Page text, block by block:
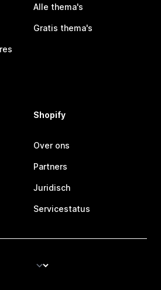
Alle thema's
Gratis thema's
Shopify
Over ons
Partners
Juridisch
Servicestatus